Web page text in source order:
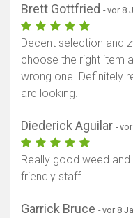
Brett Gottfried - vor 8
Decent selection and
choose the right item
wrong one. Definitely
are looking.
Diederick Aguilar -
Really good weed
friendly staff.
Garrick Bruce - vor 8